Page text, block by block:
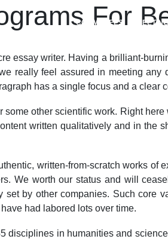
COMMITTEES
For
essay writer. Having a brilliant-
really feel assured in meeting
has a single focus and a clear
other scientific work. Right
written qualitatively and in the
written-from-scratch works
We worth our status and will
by other companies. Such
had labored lots over time.
disciplines in humanities and